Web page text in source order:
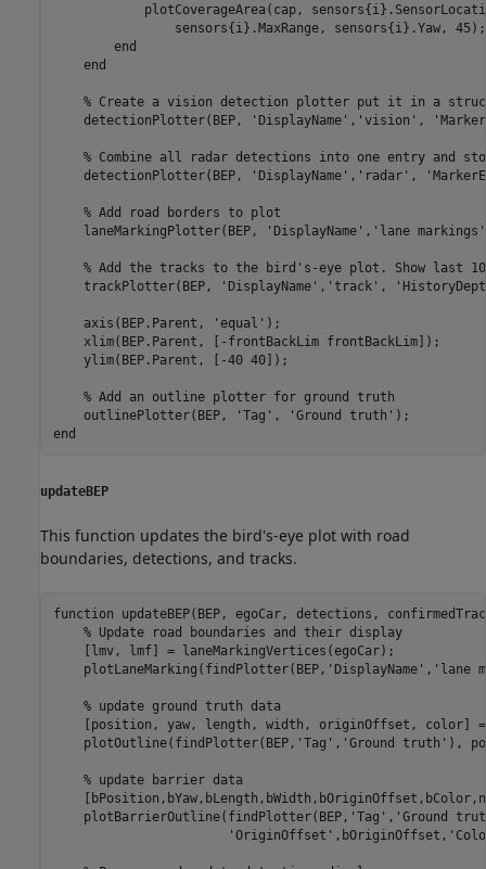
plotCoverageArea(cap,
                sensors{i}.MaxRange, sensors{i}.Yaw, 45);
end
end
% Create a vision detection plotter put it in a
    detectionPlotter(BEP,
'DisplayName' , 'vision' ,
% Combine all radar detections into one entry and
    detectionPlotter(BEP,
'DisplayName' , 'radar' ,
% Add road borders to plot
    laneMarkingPlotter(BEP,
'DisplayName' , 'lane markings'
% Add the tracks to the bird's-eye plot. Show last
    trackPlotter(BEP,
'DisplayName' , 'track' ,
    axis(BEP.Parent,
'equal' );
    xlim(BEP.Parent, [-frontBackLim frontBackLim]);
    ylim(BEP.Parent, [-40 40]);
% Add an outline plotter for ground truth
    outlinePlotter(BEP,
'Tag' , 'Ground truth'
end
updateBEP
This function updates the bird's-eye plot with road
boundaries, detections, and tracks.
function updateBEP(BEP, egoCar, detections,
% Update road boundaries and their display
    [lmv, lmf] = laneMarkingVertices(egoCar);
    plotLaneMarking(findPlotter(BEP,
'DisplayName' , 'lane
% update ground truth data
[position, yaw, length, width, originOffset, color]
    plotOutline(findPlotter(BEP,
'Tag' , 'Ground truth' ),
% update barrier data
    plotBarrierOutline(findPlotter(BEP,
'Tag' , 'Ground
'OriginOffset' ,bOriginOffset,